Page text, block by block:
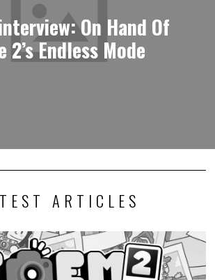
On Hand Of
2’s Endless Mode
ARTICLES